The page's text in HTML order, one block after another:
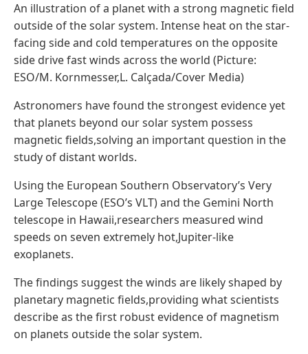
An illustration of a planet with a strong magnetic field
outside of the solar system. Intense heat on the star-
facing side and cold temperatures on the opposite
side drive fast winds across the world (Picture:
ESO/M. Kornmesser,L. Calçada/Cover Media)
Astronomers have found the strongest evidence yet
that planets beyond our solar system possess
magnetic fields,solving an important question in the
study of distant worlds.
Using the European Southern Observatory’s Very
Large Telescope (ESO’s VLT) and the Gemini North
telescope in Hawaii,researchers measured wind
speeds on seven extremely hot,Jupiter-like
exoplanets.
The findings suggest the winds are likely shaped by
planetary magnetic fields,providing what scientists
describe as the first robust evidence of magnetism
on planets outside the solar system.